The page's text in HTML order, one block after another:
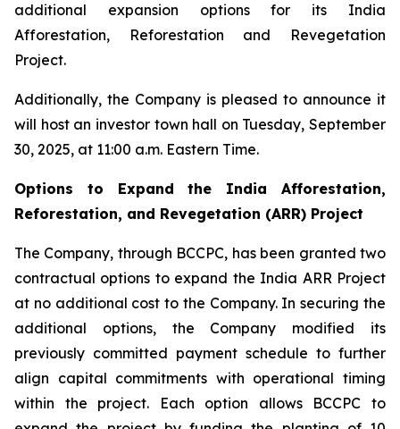
additional expansion options for its India
Afforestation, Reforestation and Revegetation
Project.
Additionally, the Company is pleased to announce it
will host an investor town hall on Tuesday, September
30, 2025, at 11:00 a.m. Eastern Time.
Options to Expand the India Afforestation,
Reforestation, and Revegetation (ARR) Project
The Company, through BCCPC, has been granted two
contractual options to expand the India ARR Project
at no additional cost to the Company. In securing the
additional options, the Company modified its
previously committed payment schedule to further
align capital commitments with operational timing
within the project. Each option allows BCCPC to